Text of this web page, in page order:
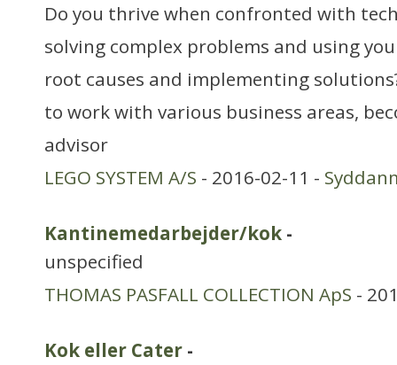
Do you thrive when confronted with
solving complex problems and using
root causes and implementing
to work with various business areas,
advisor
LEGO SYSTEM A/S - 2016-02-11 -
Kantinemedarbejder/kok -
unspecified
THOMAS PASFALL COLLECTION ApS -
Kok eller Cater -